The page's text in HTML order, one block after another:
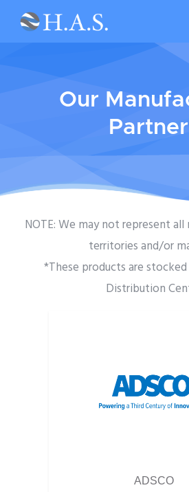
Our
NOTE: We may not represent
territories and/or
*These products are
Distribution
ADSCO